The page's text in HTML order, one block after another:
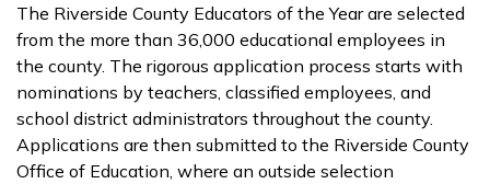
The Riverside County Educators of the Year are selected
from the more than 36,000 educational employees in
the county. The rigorous application process starts with
nominations by teachers, classified employees, and
school district administrators throughout the county.
Applications are then submitted to the Riverside County
Office of Education, where an outside selection